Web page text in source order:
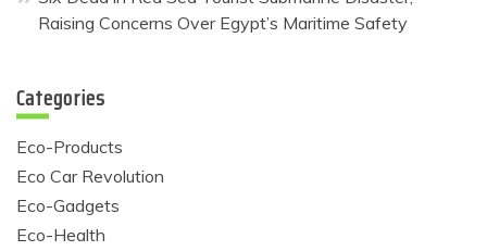
Raising Concerns Over Egypt’s Maritime Safety
Categories
Eco-Products
Eco Car Revolution
Eco-Gadgets
Eco-Health